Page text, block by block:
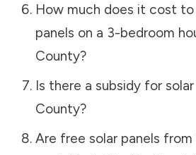
How much does it cost to
panels on a 3-bedroom
County?
Is there a subsidy for
County?
Are free solar panels